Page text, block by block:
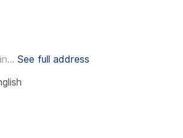
See full address